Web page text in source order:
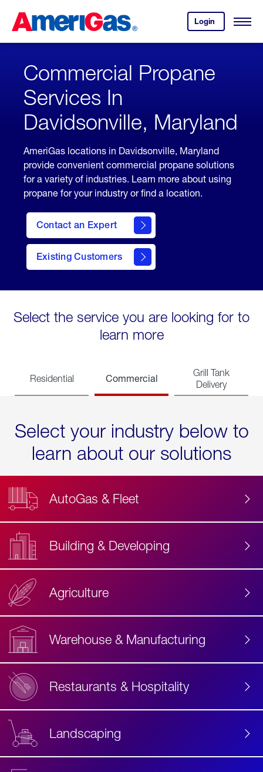
Content
Login
your
account.
Open
Skipped.
Commercial Propane
Services In
Davidsonville, Maryland
AmeriGas locations in Davidsonville, Maryland
provide convenient commercial propane solutions
for a variety of industries. Learn more about using
propane for your industry or find a location.
Contact an Expert
Existing Customers
contact
Select the service you are looking for to
learn more
Residential Commercial
Grill Tank
Delivery
Select your industry below to
learn about our solutions
AutoGas & Fleet
Building & Developing
Agriculture
Warehouse & Manufacturing
Restaurants & Hospitality
Landscaping